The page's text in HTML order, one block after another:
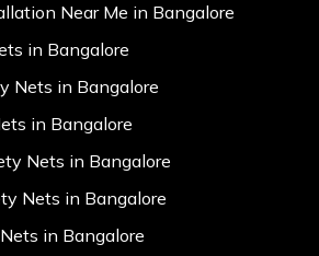
Near Me in Bangalore
in Bangalore
Nets in Bangalore
in Bangalore
Nets in Bangalore
Nets in Bangalore
in Bangalore